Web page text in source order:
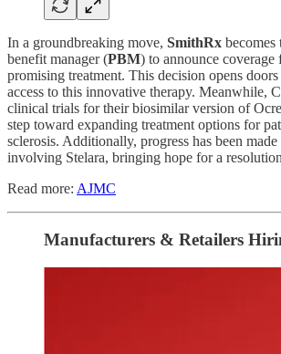
In a groundbreaking move, SmithRx becomes
benefit manager (PBM) to announce coverage
promising treatment. This decision opens
access to this innovative therapy. Meanwhile,
clinical trials for their biosimilar version of
step toward expanding treatment options for
sclerosis. Additionally, progress has been
involving Stelara, bringing hope for a
Read more: AJMC
Manufacturers & Retailers